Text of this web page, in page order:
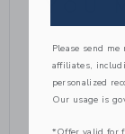
YOU
Please send
affiliates,
personalized
Our usage is